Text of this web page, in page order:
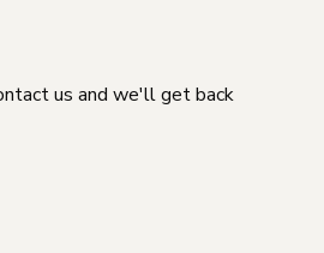
us and we'll get back